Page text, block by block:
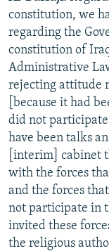
constitution, we
regarding the
constitution of
Administrative
rejecting attitude
[because it had
did not
have been talks
[interim] cabinet
with the forces
and the forces
not participate in
invited these
the religious